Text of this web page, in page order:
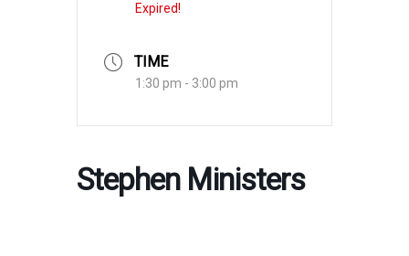
Expired!
TIME
1:30 pm - 3:00 pm
Stephen Ministers